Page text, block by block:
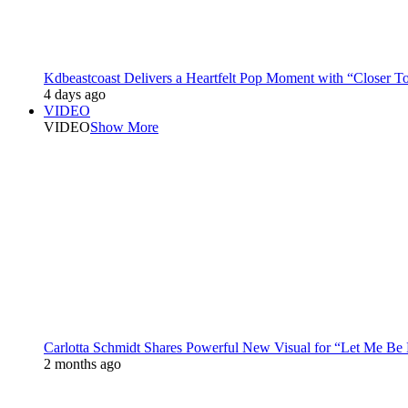
Kdbeastcoast Delivers a Heartfelt Pop Moment with “Closer
4 days ago
VIDEO
VIDEOShow More
Carlotta Schmidt Shares Powerful New Visual for “Let Me Be
2 months ago